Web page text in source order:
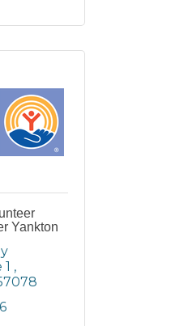
Yankton